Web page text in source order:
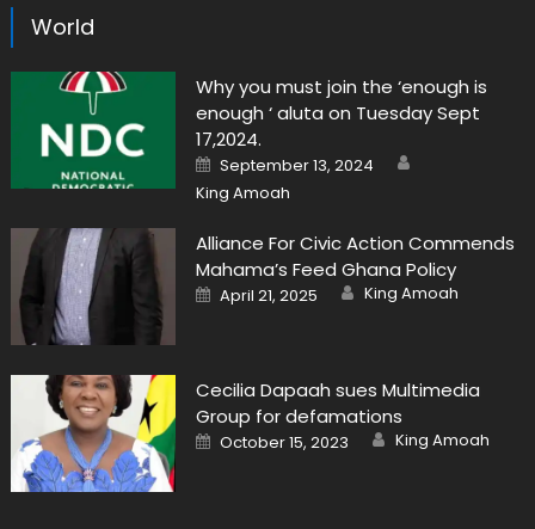
World
Why you must join the ‘enough is
enough ‘ aluta on Tuesday Sept
17,2024.
Posted
on
September 13, 2024
King Amoah
Alliance For Civic Action Commends
Mahama’s Feed Ghana Policy
Posted
on
April 21, 2025 Author
King Amoah
Cecilia Dapaah sues Multimedia
Group for defamations
Posted
on
October 15, 2023 Author
King Amoah